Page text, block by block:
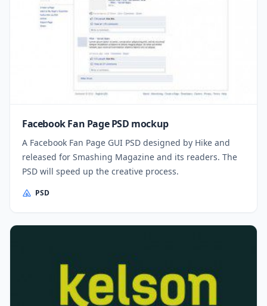
Facebook Fan Page PSD mockup
A Facebook Fan Page GUI PSD designed by Hike and
released for Smashing Magazine and its readers. The
PSD will speed up the creative process.
PSD